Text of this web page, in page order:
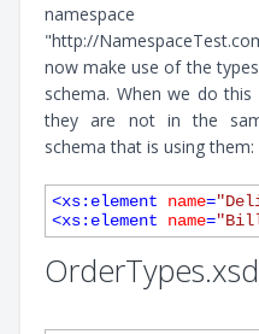
namespace
"http://
now make use of the
schema. When we do
they are not in the
schema that is using them:
<xs:element name=
<xs:element name=
OrderTypes.xsd